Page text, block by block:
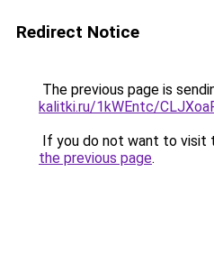
Redirect Notice
The previous page is
kalitki.ru/1kWEntc/
If you do not want to visit
the previous page.